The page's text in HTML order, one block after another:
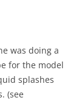
was doing a
for the model
splashes
(see